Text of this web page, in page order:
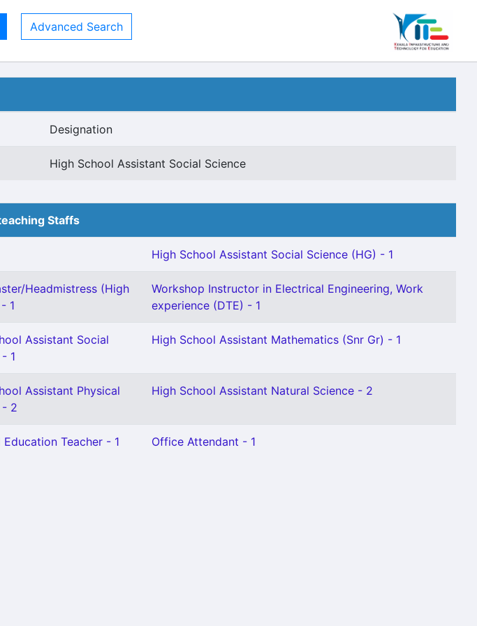
Advanced Search
Designation
High School Assistant Social Science
Staffs
High School Assistant Social Science (HG) - 1
Headmistress (High
1
Workshop Instructor in Electrical Engineering, Work
experience (DTE) - 1
Assistant Social
1
High School Assistant Mathematics (Snr Gr) - 1
Assistant Physical
- 2
High School Assistant Natural Science - 2
Education Teacher - 1 Office Attendant - 1